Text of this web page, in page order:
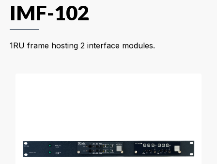
IMF-102
1RU frame hosting 2 interface modules.